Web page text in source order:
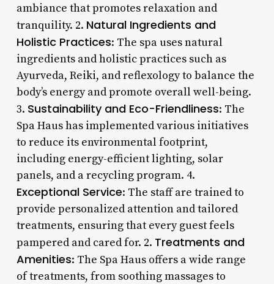
ambiance that promotes relaxation and
tranquility. 2. Natural Ingredients and
Holistic Practices: The spa uses natural
ingredients and holistic practices such as
Ayurveda, Reiki, and reflexology to balance the
body’s energy and promote overall well-being.
3. Sustainability and Eco-Friendliness: The
Spa Haus has implemented various initiatives
to reduce its environmental footprint,
including energy-efficient lighting, solar
panels, and a recycling program. 4.
Exceptional Service: The staff are trained to
provide personalized attention and tailored
treatments, ensuring that every guest feels
pampered and cared for. 2. Treatments and
Amenities: The Spa Haus offers a wide range
of treatments, from soothing massages to